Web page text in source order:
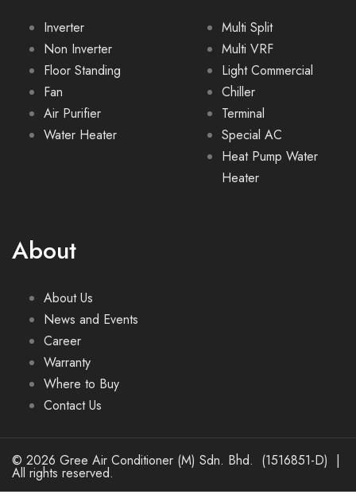
Inverter
Non Inverter
Floor Standing
Fan
Air Purifier
Water Heater
Multi Split
Multi VRF
Light Commercial
Chiller
Terminal
Special AC
Heat Pump Water
Heater
About
About Us
News and Events
Career
Warranty
Where to Buy
Contact Us
© 2026 Gree Air Conditioner (M) Sdn. Bhd. (1516851-D) |
All rights reserved.